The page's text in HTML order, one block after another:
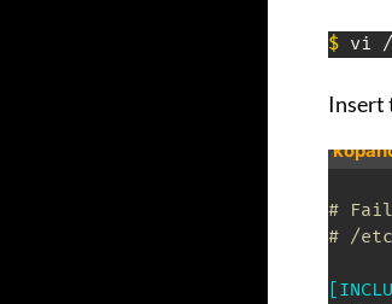
$ vi /
Insert
#
# /